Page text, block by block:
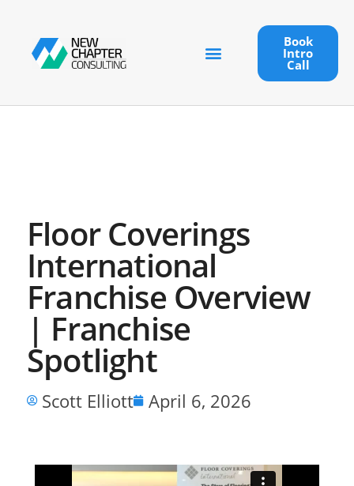
Book
Intro
Call
Floor Coverings
International
Franchise Overview
| Franchise
Spotlight
Scott Elliott April 6, 2026